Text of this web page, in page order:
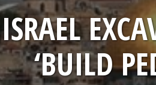
ISRAEL
‘BUILD